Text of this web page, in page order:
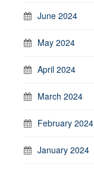
June 2024
May 2024
April 2024
March 2024
February 2024
January 2024